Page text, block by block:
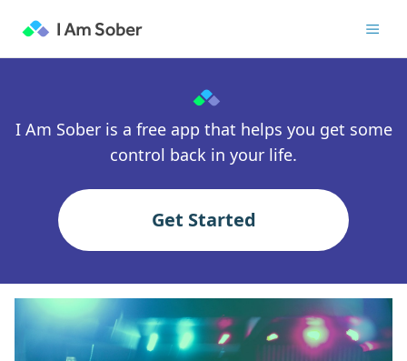
I Am Sober is a free app that helps you get some
control back in your life.
Get Started